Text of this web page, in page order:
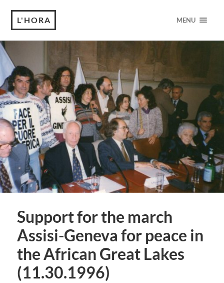
L'HORA MENU
Support for the march
Assisi-Geneva for peace in
the African Great Lakes
(11.30.1996)